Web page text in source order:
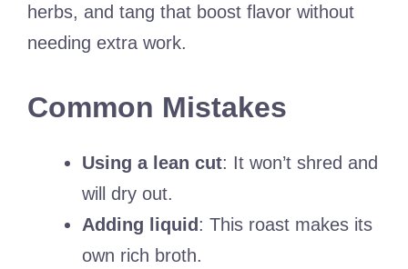
herbs, and tang that boost flavor without
needing extra work.
Common Mistakes
Using a lean cut: It won’t shred and
will dry out.
Adding liquid: This roast makes its
own rich broth.